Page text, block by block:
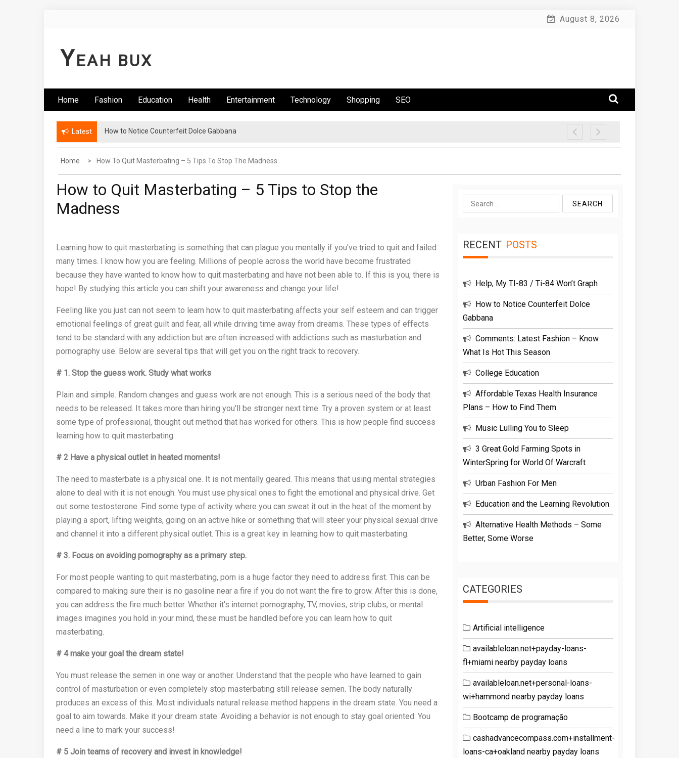
August 8, 2026
YEAH BUX
Home Fashion Education Health Entertainment Technology Shopping SEO
Latest How to Notice Counterfeit Dolce Gabbana
Comments: Latest Fashion – Know What Is Hot This Season
Home How To Quit Masterbating – 5 Tips To Stop The Madness
How to Quit Masterbating – 5 Tips to Stop the
Madness
Learning how to quit masterbating is something that can plague you mentally if you've tried to quit and failed
many times. I know how you are feeling. Millions of people across the world have become frustrated
because they have wanted to know how to quit masterbating and have not been able to. If this is you, there is
hope! By studying this article you can shift your awareness and change your life!
Feeling like you just can not seem to learn how to quit masterbating affects your self esteem and can trigger
emotional feelings of great guilt and fear, all while driving time away from dreams. These types of effects
tend to be standard with any addiction but are often increased with addictions such as masturbation and
pornography use. Below are several tips that will get you on the right track to recovery.
# 1. Stop the guess work. Study what works
Plain and simple. Random changes and guess work are not enough. This is a serious need of the body that
needs to be released. It takes more than hiring you'll be stronger next time. Try a proven system or at least
some type of professional, thought out method that has worked for others. This is how people find success
learning how to quit masterbating.
# 2 Have a physical outlet in heated moments!
The need to masterbate is a physical one. It is not mentally geared. This means that using mental strategies
alone to deal with it is not enough. You must use physical ones to fight the emotional and physical drive. Get
out some testosterone. Find some type of activity where you can sweat it out in the heat of the moment by
playing a sport, lifting weights, going on an active hike or something that will steer your physical sexual drive
and channel it into a different physical outlet. This is a great key in learning how to quit masterbating.
# 3. Focus on avoiding pornography as a primary step.
For most people wanting to quit masterbating, porn is a huge factor they need to address first. This can be
compared to making sure their is no gasoline near a fire if you do not want the fire to grow. After this is done,
you can address the fire much better. Whether it's internet pornography, TV, movies, strip clubs, or mental
images imagines you hold in your mind, these must be handled before you can learn how to quit
masterbating.
# 4 make your goal the dream state!
You must release the semen in one way or another. Understand that the people who have learned to gain
control of masturbation or even completely stop masterbating still release semen. The body naturally
produces an excess of this. Most individuals natural release method happens in the dream state. You need a
goal to aim towards. Make it your dream state. Avoiding a behavior is not enough to stay goal oriented. You
need a line to mark your success!
# 5 Join teams of recovery and invest in knowledge!
Search
for:
RECENT POSTS
Help, My TI-83 / Ti-84 Won’t Graph
How to Notice Counterfeit Dolce
Gabbana
Comments: Latest Fashion – Know
What Is Hot This Season
College Education
Affordable Texas Health Insurance
Plans – How to Find Them
Music Lulling You to Sleep
3 Great Gold Farming Spots in
WinterSpring for World Of Warcraft
Urban Fashion For Men
Education and the Learning Revolution
Alternative Health Methods – Some
Better, Some Worse
CATEGORIES
Artificial intelligence
availableloan.net+payday-loans-
fl+miami nearby payday loans
availableloan.net+personal-loans-
wi+hammond nearby payday loans
Bootcamp de programação
cashadvancecompass.com+installment-
loans-ca+oakland nearby payday loans